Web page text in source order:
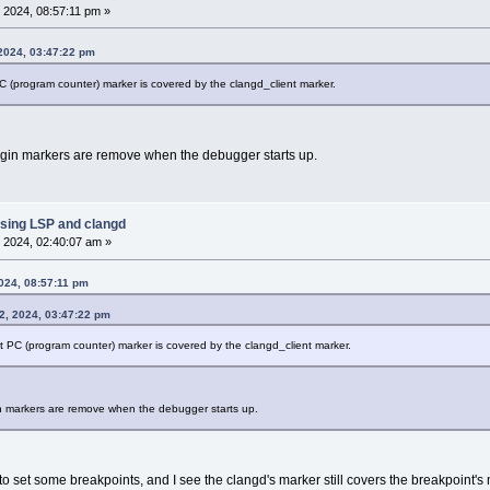
08:57:11 pm »
03:47:22 pm
(program counter) marker is covered by the clangd_client marker.
markers are remove when the debugger starts up.
LSP and clangd
02:40:07 am »
08:57:11 pm
2024, 03:47:22 pm
(program counter) marker is covered by the clangd_client marker.
are remove when the debugger starts up.
set some breakpoints, and I see the clangd's marker still covers the breakpoint's